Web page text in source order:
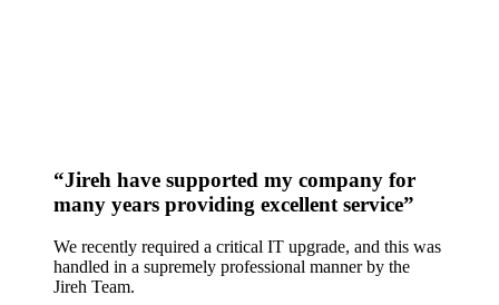
“Jireh have supported my company for
many years providing excellent service”
We recently required a critical IT upgrade, and this was
handled in a supremely professional manner by the
Jireh Team.